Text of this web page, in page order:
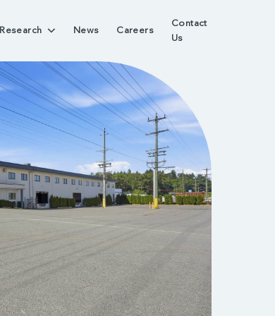
Research News Careers
Contact
Us